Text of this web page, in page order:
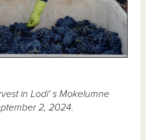
in Lodi' s Mokelumne
2, 2024.